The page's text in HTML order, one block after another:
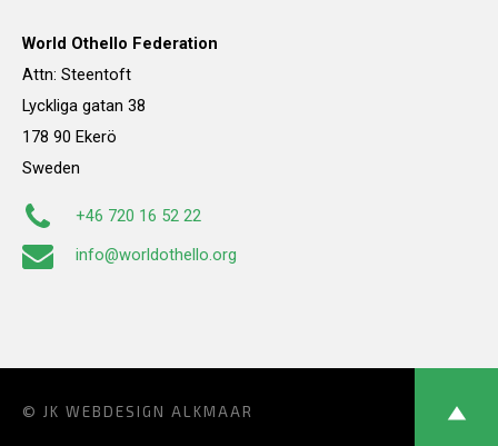
World Othello Federation
Attn: Steentoft
Lyckliga gatan 38
178 90 Ekerö
Sweden
+46 720 16 52 22
info@worldothello.org
© JK WEBDESIGN ALKMAAR